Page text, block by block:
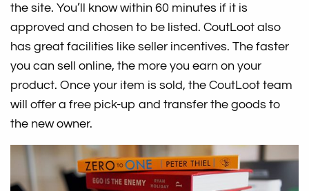
the site. You’ll know within 60 minutes if it is
approved and chosen to be listed. CoutLoot also
has great facilities like seller incentives. The faster
you can sell online, the more you earn on your
product. Once your item is sold, the CoutLoot team
will offer a free pick-up and transfer the goods to
the new owner.